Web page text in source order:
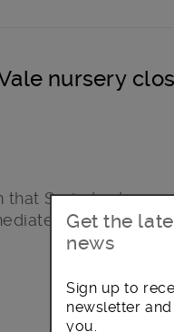
nursery
Sprig Ludens
effect this
Get the
news
Sign up to
newsletter
you.